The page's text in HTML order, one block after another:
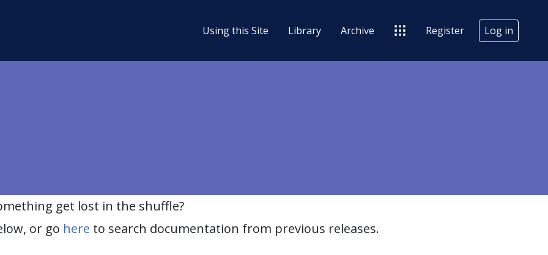
Using this Site Library Archive Register Log in
get lost in the shuffle?
or go here to search documentation from previous releases.